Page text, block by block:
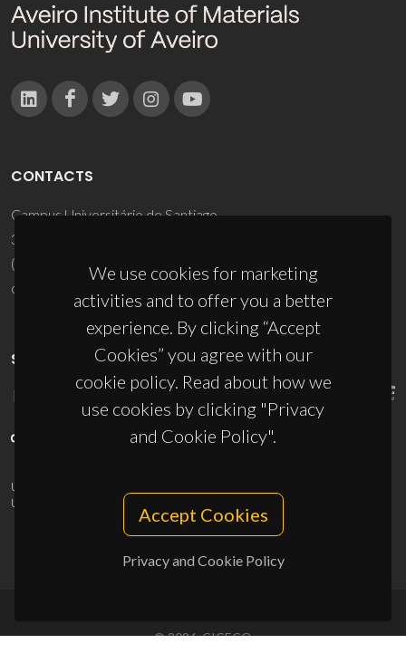
We use cookies for marketing
activities and to offer you a better
experience. By clicking “Accept
Cookies” you agree with our
cookie policy. Read about how we
use cookies by clicking "Privacy
and Cookie Policy".
Accept Cookies
Privacy and Cookie Policy
CONTACTS
Campus Universitário de Santiago
3810-193 Aveiro - Portugal
(+351) 234 370 200
ciceco@ua.pt
SPONSORS
UID/PRR/50011/2025
UID/PRR2/50011/2025
10.54499/UID/PRR2/50011/2025
© 2026, CICECO